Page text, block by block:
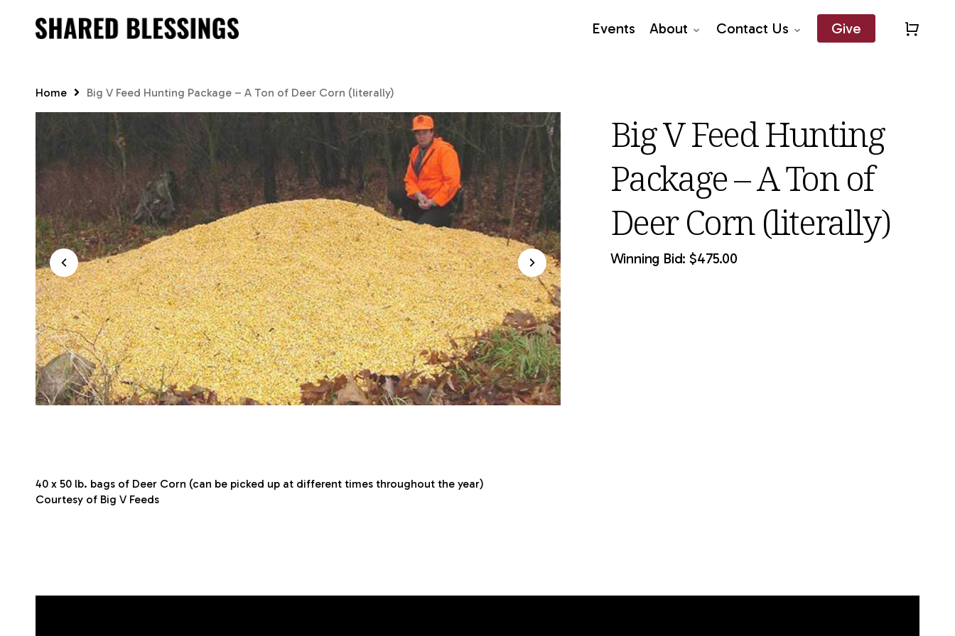
Events About Contact Us Give
Home Big V Feed Hunting Package – A Ton of Deer Corn (literally)
Big V Feed Hunting
Package – A Ton of
Deer Corn (literally)
Winning Bid: $475.00
40 x 50 lb. bags of Deer Corn (can be picked up at different times throughout the year)
Courtesy of Big V Feeds
Close